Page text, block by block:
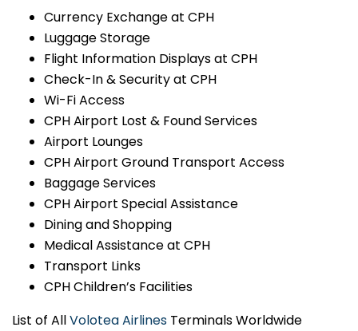
Currency Exchange at CPH
Luggage Storage
Flight Information Displays at CPH
Check-In & Security at CPH
Wi-Fi Access
CPH Airport Lost & Found Services
Airport Lounges
CPH Airport Ground Transport Access
Baggage Services
CPH Airport Special Assistance
Dining and Shopping
Medical Assistance at CPH
Transport Links
CPH Children’s Facilities
List of AllVolotea Airlines Terminals Worldwide